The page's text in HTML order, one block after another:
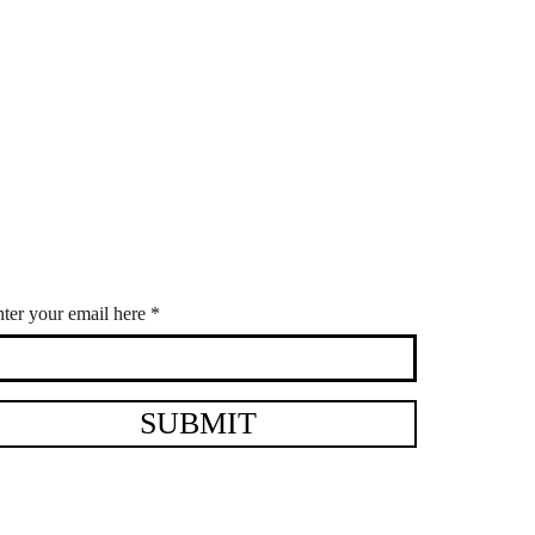
your email here
SUBMIT